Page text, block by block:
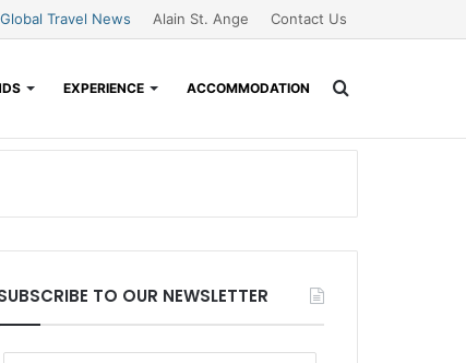
Global Travel News Alain St. Ange Contact Us
EXPERIENCE ACCOMMODATION
TO OUR NEWSLETTER